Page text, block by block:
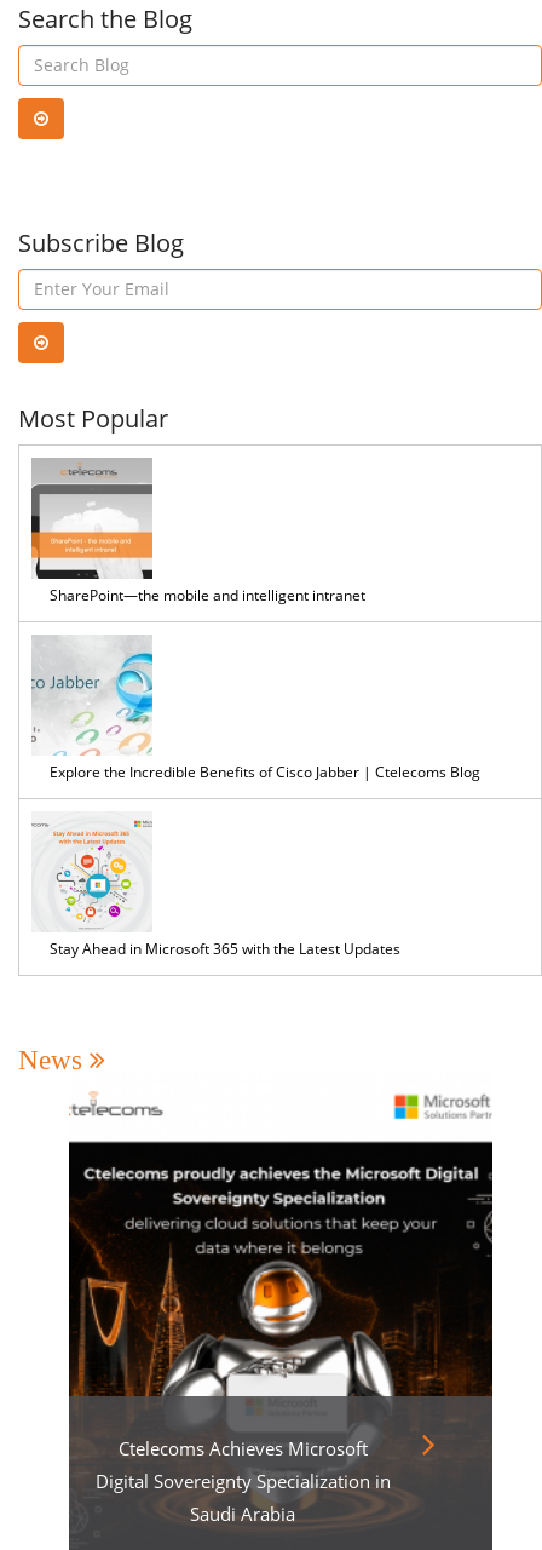
Search the Blog
Subscribe Blog
Most Popular
SharePoint—the mobile and intelligent intranet
Explore the Incredible Benefits of Cisco Jabber | Ctelecoms Blog
Stay Ahead in Microsoft 365 with the Latest Updates
News
Ctelecoms Achieves Microsoft
Digital Sovereignty Specialization in
Saudi Arabia